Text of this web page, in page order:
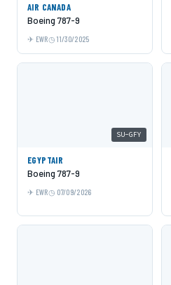
AIR CANADA
Boeing 787-9
EWR 11/30/2025
SU-GFY
EGYPTAIR
Boeing 787-9
EWR 07/09/2026